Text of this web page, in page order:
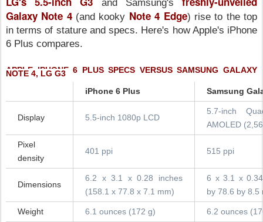
and Samsung's
Galaxy Note 4(and kooky Note 4 Edge) rise to the top
in terms of stature and specs. Here's how Apple's iPhone
6 Plus compares.
APPLE IPHONE 6 PLUS SPECS VERSUS SAMSUNG GALAXY
NOTE 4, LG G3
iPhone 6 Plus
Samsung
Display 5.5-inch 1080p LCD
5.7-inch
AMOLED
Pixel
density
401 ppi 515 ppi
Dimensions
6.2 x 3.1 x 0.28 inches
(158.1 x 77.8 x 7.1 mm)
6 x 3.1 x
by 78.6 by 8.5
Weight 6.1 ounces (172 g) 6.2 ounces